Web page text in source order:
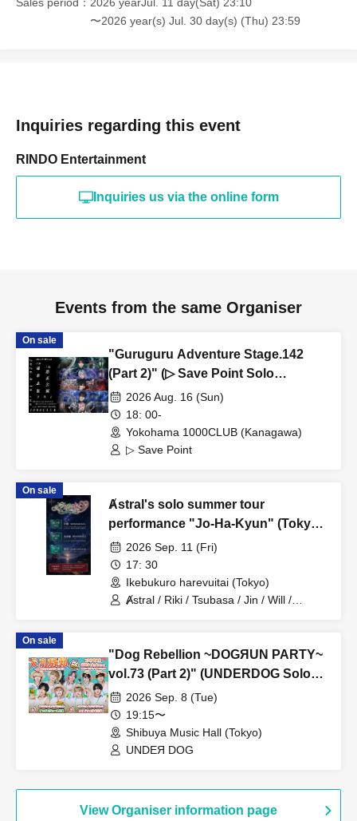
〜2026 year(s) Jul. 30 day(s) (Thu) 23:59
Inquiries regarding this event
RINDO Entertainment
Inquiries us via the online form
Events from the same Organiser
On sale
"Guruguru Adventure Stage.142
(Part 2)" (▷ Save Point Solo
Performance)
2026 Aug. 16 (Sun)
18: 00-
Yokohama 1000CLUB (Kanagawa)
▷ Save Point
On sale
Ⱥstral's solo summer tour
performance "Jo-Ha-Kyun" (Tokyo,
Part 2)
2026 Sep. 11 (Fri)
17: 30
Ikebukuro harevuitai (Tokyo)
Ⱥstral / Riki / Tsubasa / Jin / Will /
On sale
"Dog Rebellion ~DOGЯUN PARTY~
vol.73 (Part 2)" (UNDERDOG Solo
Performance)
2026 Sep. 8 (Tue)
19:15〜
Shibuya Music Hall (Tokyo)
UNDEЯ DOG
View Organiser information page